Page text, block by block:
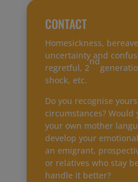
CONTACT
Homesickness,
uncertainty and
regretful, 2
nd
shock, etc.
Do you recognise
circumstances?
your own mother
develop your
an emigrant,
or relatives who stay
handle it better?